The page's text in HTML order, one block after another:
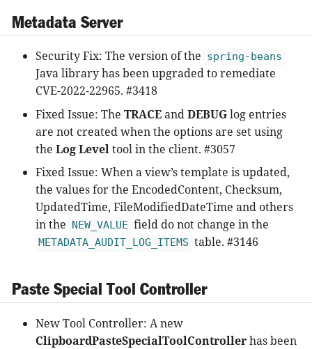
Metadata Server
Security Fix: The version of the spring-beans
Java library has been upgraded to remediate
CVE-2022-22965. #3418
Fixed Issue: The TRACEandDEBUGlog entries
are not created when the options are set using
the Log Leveltool in the client. #3057
Fixed Issue: When a view’s template is updated,
the values for the EncodedContent, Checksum,
UpdatedTime, FileModifiedDateTime and others
in the
NEW_VALUE field do not change in the
METADATA_AUDIT_LOG_ITEMS table. #3146
Paste Special Tool Controller
New Tool Controller: A new
ClipboardPasteSpecialToolControllerhas been